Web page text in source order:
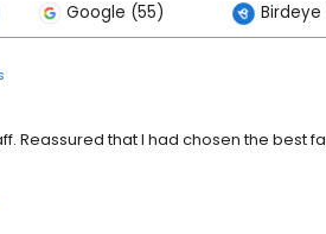
Google (55) Birdeye
Reassured that I had chosen the best